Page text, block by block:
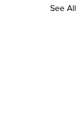
See All